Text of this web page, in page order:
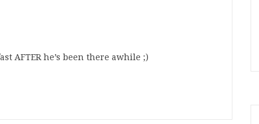
AFTER he’s been there awhile ;)